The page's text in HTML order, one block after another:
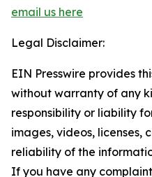
email us here
Legal Disclaimer:
EIN Presswire provides
without warranty of any
responsibility or liability
images, videos, licenses,
reliability of the
If you have any